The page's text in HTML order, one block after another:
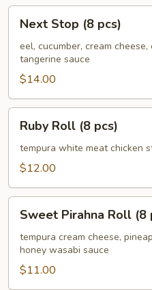
Stop
pcs)
Next Stop (8 pcs)
eel, cucumber, cream
tangerine sauce
$14.00
Roll
pcs)
Ruby Roll (8 pcs)
tempura white meat chicken
$12.00
Pirahna
Roll
pcs)
Sweet Pirahna Roll (8
tempura cream cheese,
honey wasabi sauce
$11.00